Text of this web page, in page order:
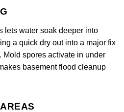
lets water soak deeper into
a quick dry out into a major fix
Mold spores activate in under
basement flood cleanup